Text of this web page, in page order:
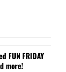
FUN FRIDAY
more!